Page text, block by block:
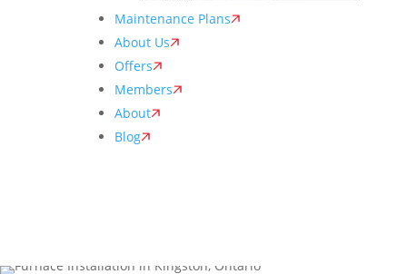
Maintenance Plans
About Us
Offers
Members
About
Blog